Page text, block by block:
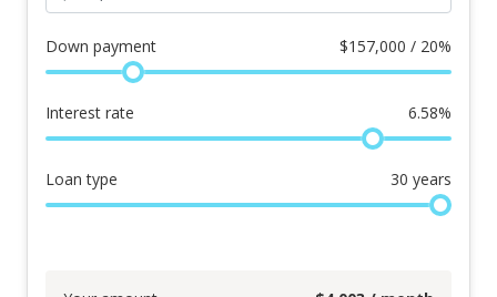
Down payment $157,000 / 20%
Interest rate 6.58%
Loan type 30 years